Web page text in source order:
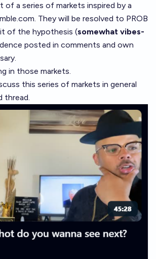
of a series of markets inspired by a
. They will be resolved to PROB
of the hypothesis (somewhat vibes-
posted in comments and own
in those markets.
this series of markets in general
thread.